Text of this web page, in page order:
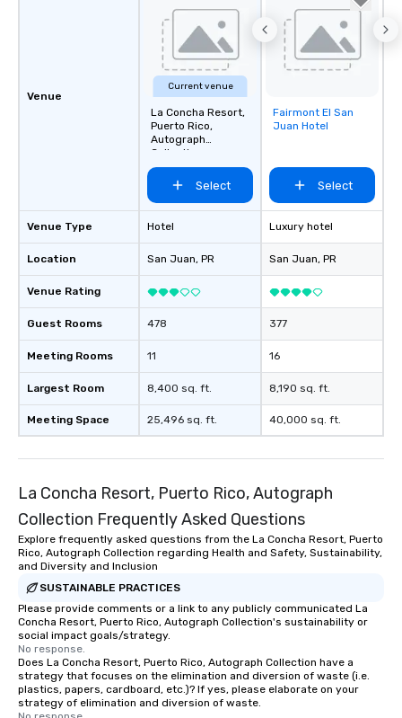
Venue
Venue Type
Location
Venue Rating
Guest Rooms
Meeting Rooms
Largest Room
Meeting Space
Current venue
La Concha Resort,
Puerto Rico,
Autograph
Collection
Select
Hotel
San Juan, PR
478
11
8,400 sq. ft.
25,496 sq. ft.
Removed from
favorites
Fairmont El San
Juan Hotel
Select
Luxury hotel
San Juan, PR
377
16
8,190 sq. ft.
40,000 sq. ft.
La Concha Resort, Puerto Rico, Autograph
Collection Frequently Asked Questions
Explore frequently asked questions from the La Concha Resort, Puerto
Rico, Autograph Collection regarding Health and Safety, Sustainability,
and Diversity and Inclusion
SUSTAINABLE PRACTICES
Please provide comments or a link to any publicly communicated La
Concha Resort, Puerto Rico, Autograph Collection's sustainability or
social impact goals/strategy.
No response.
Does La Concha Resort, Puerto Rico, Autograph Collection have a
strategy that focuses on the elimination and diversion of waste (i.e.
plastics, papers, cardboard, etc.)? If yes, please elaborate on your
strategy of elimination and diversion of waste.